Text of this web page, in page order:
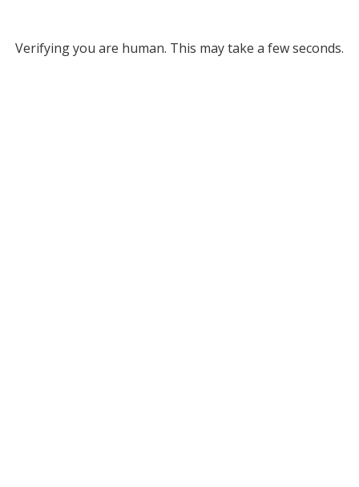
Verifying you are human. This may take a few seconds.